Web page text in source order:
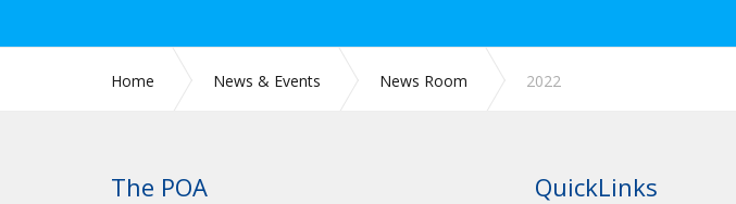
Home News & Events News Room 2022
The POA QuickLinks